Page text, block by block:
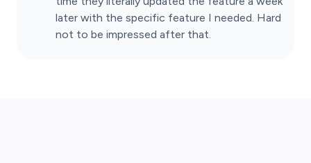
later with the specific feature I needed. Hard
not to be impressed after that.